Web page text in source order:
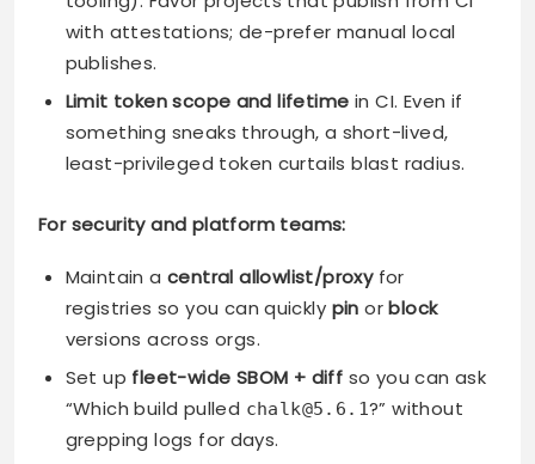
with attestations; de-prefer manual local
publishes.
Limit token scope and lifetime in CI. Even if
something sneaks through, a short-lived,
least-privileged token curtails blast radius.
For security and platform teams:
Maintain a central allowlist/proxyfor
registries so you can quickly pin orblock
versions across orgs.
Set up fleet-wide SBOM + diff so you can ask
“Which build pulled chalk@5.6.1?” without
grepping logs for days.